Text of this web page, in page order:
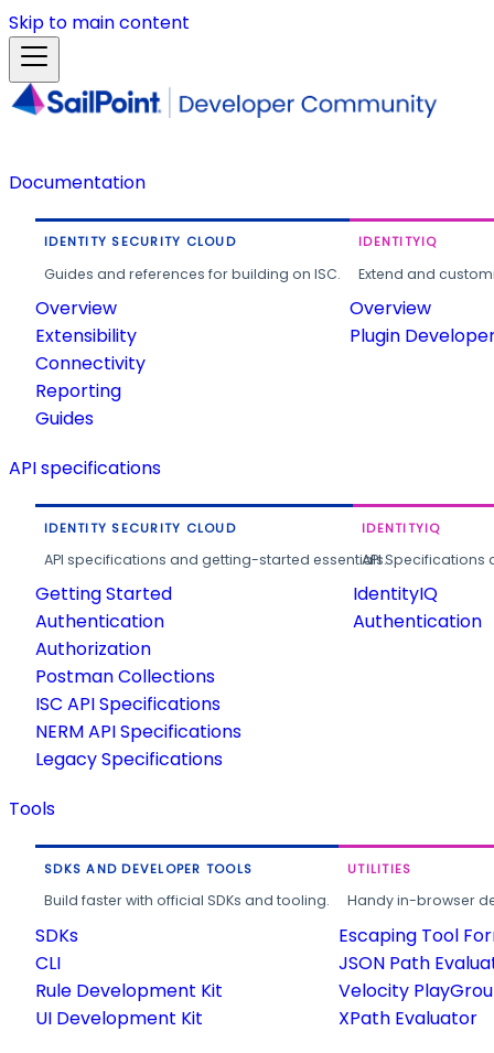
Skip to main content
Documentation
IDENTITY SECURITY CLOUD
Guides and references for building on ISC.
Overview
Extensibility
Connectivity
Reporting
Guides
IDENTITYIQ
Extend and
Overview
Plugin
API specifications
IDENTITY SECURITY CLOUD
API specifications and getting-started essentials.
Getting Started
Authentication
Authorization
Postman Collections
ISC API Specifications
NERM API Specifications
Legacy Specifications
IDENTITYIQ
API
IdentityIQ
Authentication
Tools
SDKS AND DEVELOPER TOOLS
Build faster with official SDKs and tooling.
SDKs
CLI
Rule Development Kit
UI Development Kit
UTILITIES
Handy in-browser
Escaping Tool
JSON Path
Velocity
XPath Evaluator